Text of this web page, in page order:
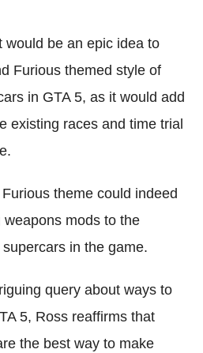
would be an epic idea to
Furious themed style of
in GTA 5, as it would add
existing races and time trial
theme could indeed
mods to the
in the game.
query about ways to
5, Ross reaffirms that
the best way to make